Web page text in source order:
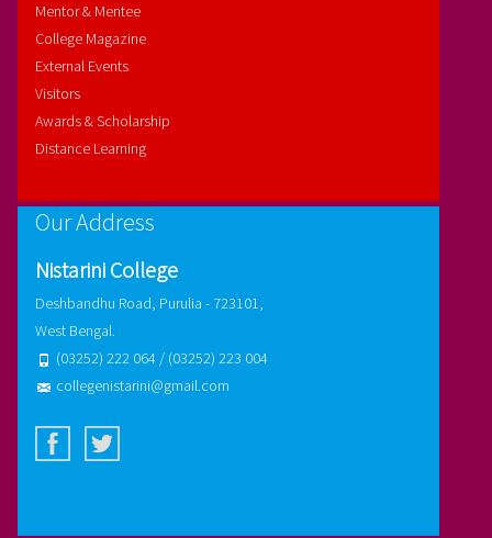
Mentor & Mentee
College Magazine
External Events
Visitors
Awards & Scholarship
Distance Learning
Our Address
Nistarini College
Deshbandhu Road, Purulia - 723101,
West Bengal.
(03252) 222 064 / (03252) 223 004
collegenistarini@gmail.com